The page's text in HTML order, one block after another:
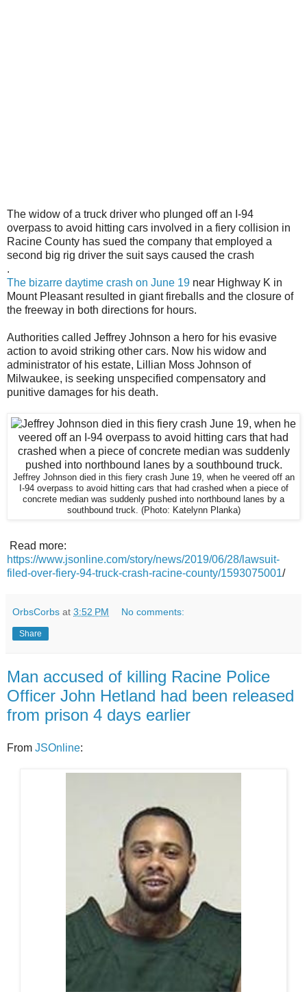
The widow of a truck driver who plunged off an I-94
overpass to avoid hitting cars involved in a fiery collision in
Racine County has sued the company that employed a
second big rig driver the suit says caused the crash
.
The bizarre daytime crash on June 19 near Highway K in
Mount Pleasant resulted in giant fireballs and the closure of
the freeway in both directions for hours.
Authorities called Jeffrey Johnson a hero for his evasive
action to avoid striking other cars. Now his widow and
administrator of his estate, Lillian Moss Johnson of
Milwaukee, is seeking unspecified compensatory and
punitive damages for his death.
Jeffrey Johnson died in this fiery crash June 19, when he veered off an
I-94 overpass to avoid hitting cars that had crashed when a piece of
concrete median was suddenly pushed into northbound lanes by a
southbound truck. (Photo: Katelynn Planka)
Read more:
https://www.jsonline.com/story/news/2019/06/28/lawsuit-
filed-over-fiery-94-truck-crash-racine-county/1593075001/
OrbsCorbs at 3:52 PM No comments:
Share
Man accused of killing Racine Police
Officer John Hetland had been released
from prison 4 days earlier
From JSOnline: